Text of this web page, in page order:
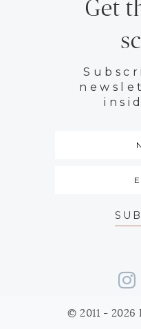
Get
© 2011 -